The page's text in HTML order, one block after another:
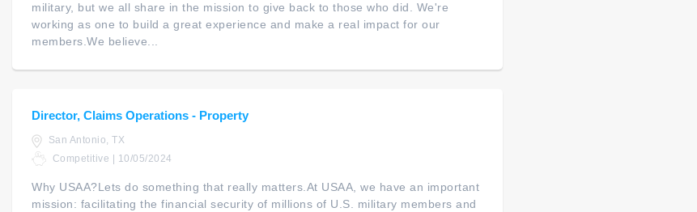
military, but we all share in the mission to give back to those who did. We're
working as one to build a great experience and make a real impact for our
members.We believe...
Director, Claims Operations - Property
San Antonio, TX
Competitive | 10/05/2024
Why USAA?Lets do something that really matters.At USAA, we have an important
mission: facilitating the financial security of millions of U.S. military members and